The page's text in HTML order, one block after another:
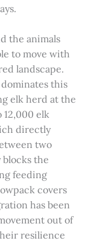
the animals
to move with
landscape.
this
elk herd at the
12,000 elk
directly
two
the
feeding
covers
has been
out of
resilience